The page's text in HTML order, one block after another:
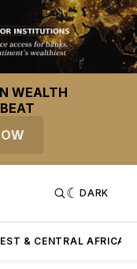
WEALTH
DARK
& CENTRAL AFRICA